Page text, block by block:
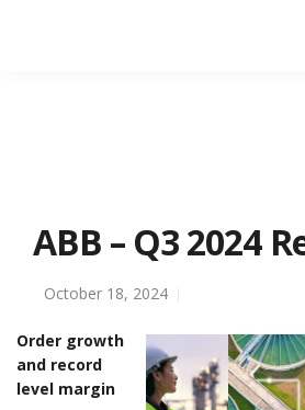
ABB – Q3 2024
October 18, 2024
Order growth
and record
level margin